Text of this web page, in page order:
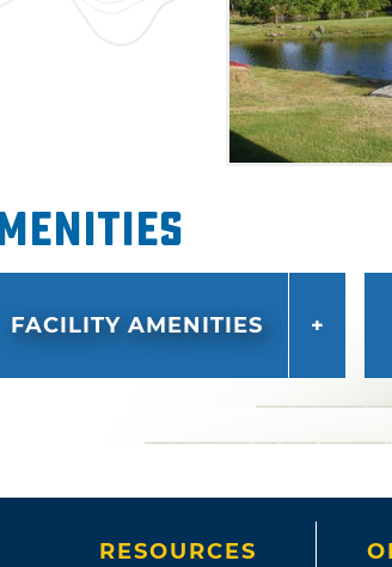
FACILITY AMENITIES
RESOURCES